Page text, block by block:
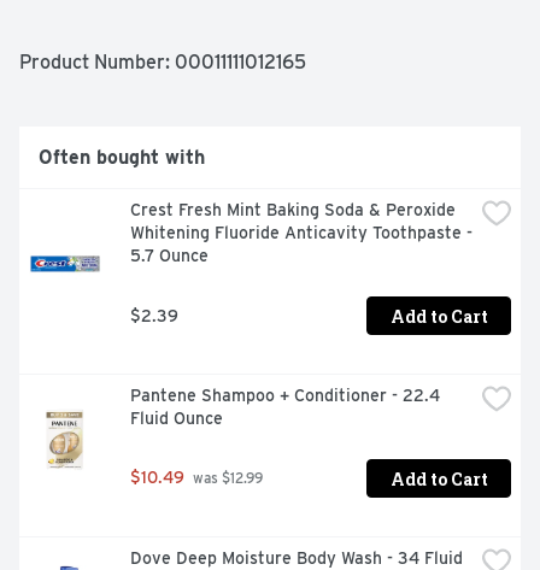
Product Number: 00011111012165
Often bought with
Crest Fresh Mint Baking Soda & Peroxide
Whitening Fluoride Anticavity Toothpaste -
5.7 Ounce
$2.39 Add to Cart
Pantene Shampoo + Conditioner - 22.4
Fluid Ounce
$10.49 was $12.99 Add to Cart
Dove Deep Moisture Body Wash - 34 Fluid